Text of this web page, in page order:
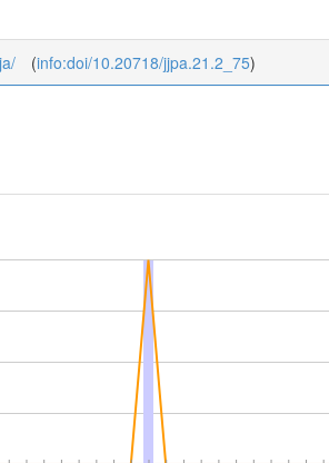
(info:doi/10.20718/jjpa.21.2_75)